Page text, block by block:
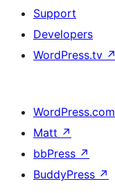
Support
Developers
WordPress.tv ↗
WordPress.com
Matt ↗
bbPress ↗
BuddyPress ↗